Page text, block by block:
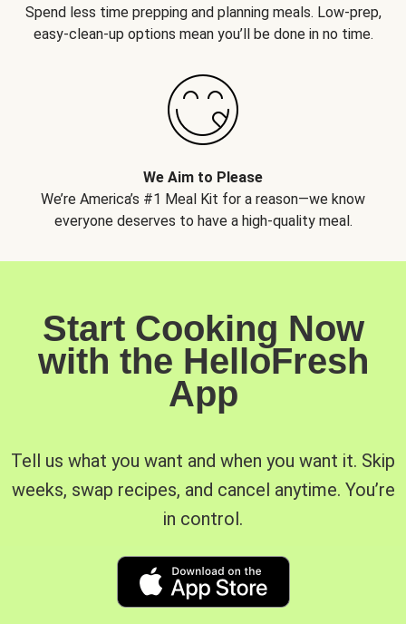
Spend less time prepping and planning meals. Low-prep,
easy-clean-up options mean you’ll be done in no time.
We Aim to Please
We’re America’s #1 Meal Kit for a reason—we know
everyone deserves to have a high-quality meal.
Start Cooking Now
with the HelloFresh
App
Tell us what you want and when you want it. Skip
weeks, swap recipes, and cancel anytime. You’re
in control.